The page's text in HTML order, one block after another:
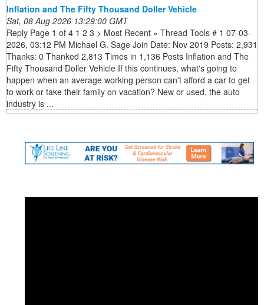
Inflation and The Fifty Thousand Doller Vehicle
Sat, 08 Aug 2026 13:29:00 GMT
Reply Page 1 of 4 1 2 3 > Most Recent » Thread Tools # 1 07-03-
2026, 03:12 PM Michael G. Sage Join Date: Nov 2019 Posts: 2,931
Thanks: 0 Thanked 2,813 Times in 1,136 Posts Inflation and The
Fifty Thousand Doller Vehicle If this continues, what's going to
happen when an average working person can't afford a car to get
to work or take their family on vacation? New or used, the auto
industry is ...